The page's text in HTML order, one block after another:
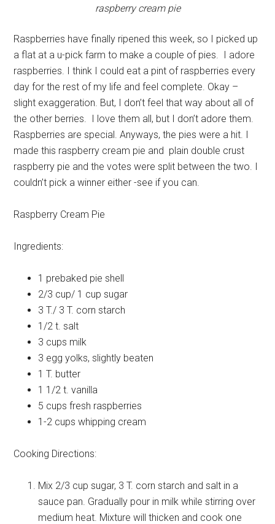
raspberry cream pie
Raspberries have finally ripened this week, so I picked up
a flat at a u-pick farm to make a couple of pies. I adore
raspberries. I think I could eat a pint of raspberries every
day for the rest of my life and feel complete. Okay –
slight exaggeration. But, I don’t feel that way about all of
the other berries. I love them all, but I don’t adore them.
Raspberries are special. Anyways, the pies were a hit. I
made this raspberry cream pie and plain double crust
raspberry pie and the votes were split between the two. I
couldn’t pick a winner either -see if you can.
Raspberry Cream Pie
Ingredients:
1 prebaked pie shell
2/3 cup/ 1 cup sugar
3 T./ 3 T. corn starch
1/2 t.salt
3 cups milk
3 egg yolks, slightly beaten
1 T. butter
1 1/2 t. vanilla
5 cups fresh raspberries
1-2 cups whipping cream
Cooking Directions:
Mix 2/3 cup sugar, 3 T. corn starch and salt in a
sauce pan. Gradually pour in milk while stirring over
medium heat. Mixture will thicken and cook one